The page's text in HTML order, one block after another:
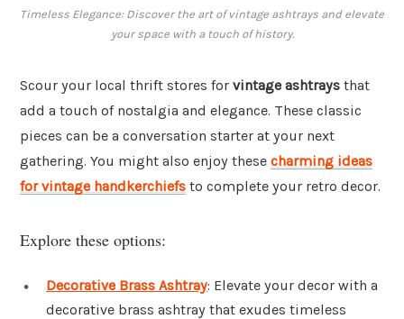
Timeless Elegance: Discover the art of vintage ashtrays and elevate
your space with a touch of history.
Scour your local thrift stores for vintage ashtrays that
add a touch of nostalgia and elegance. These classic
pieces can be a conversation starter at your next
gathering. You might also enjoy these charming ideas
for vintage handkerchiefs to complete your retro decor.
Explore these options:
Decorative Brass Ashtray: Elevate your decor with a
decorative brass ashtray that exudes timeless